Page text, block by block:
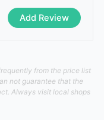
from the price list
not guarantee that the
Always visit local shops